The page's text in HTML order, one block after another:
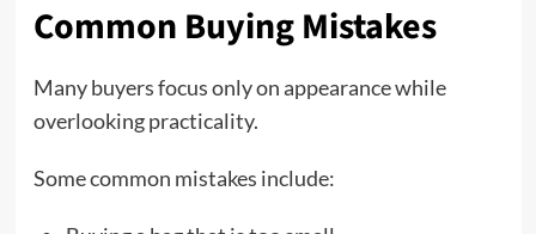
Common Buying Mistakes
Many buyers focus only on appearance while
overlooking practicality.
Some common mistakes include: